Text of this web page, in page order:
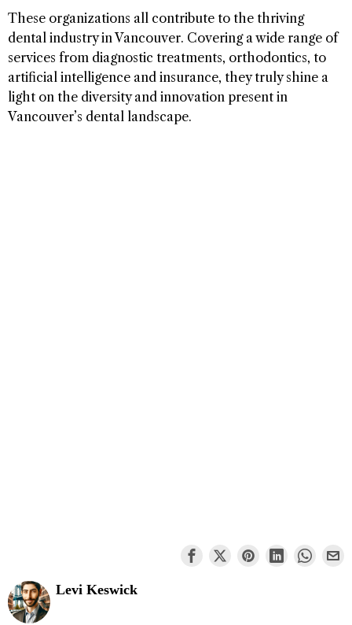
These organizations all contribute to the thriving
dental industry in Vancouver. Covering a wide range of
services from diagnostic treatments, orthodontics, to
artificial intelligence and insurance, they truly shine a
light on the diversity and innovation present in
Vancouver’s dental landscape.
Levi Keswick